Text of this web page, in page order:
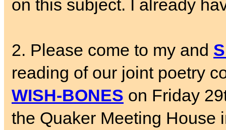
on this subject. I already
2. Please come to my and
reading of our joint poetry
WISH-BONES on Friday
the Quaker Meeting House